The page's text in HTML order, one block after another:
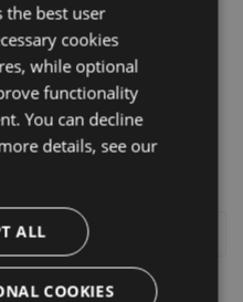
the
av-
may need to
best user
cookies
while optional
functionality
You can decline
details, see our
ALL
COOKIES